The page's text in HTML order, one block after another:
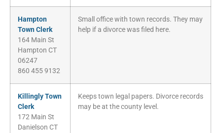
Hampton
Town Clerk
164 Main St
Hampton CT
06247
860 455 9132
Small office with town records. They may
help if a divorce was filed here.
Killingly Town
Clerk
172 Main St
Danielson CT
Keeps town legal papers. Divorce records
may be at the county level.